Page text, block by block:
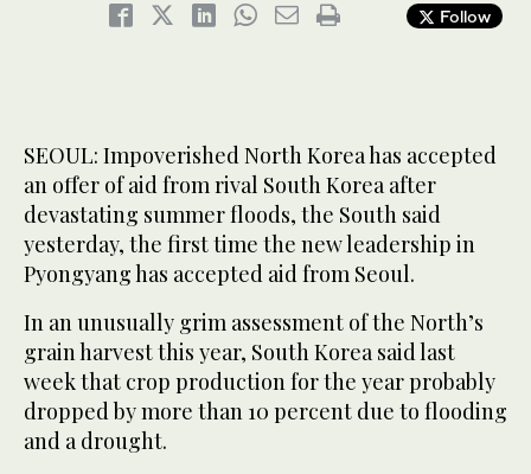
Follow
SEOUL: Impoverished North Korea has accepted
an offer of aid from rival South Korea after
devastating summer floods, the South said
yesterday, the first time the new leadership in
Pyongyang has accepted aid from Seoul.
In an unusually grim assessment of the North’s
grain harvest this year, South Korea said last
week that crop production for the year probably
dropped by more than 10 percent due to flooding
and a drought.